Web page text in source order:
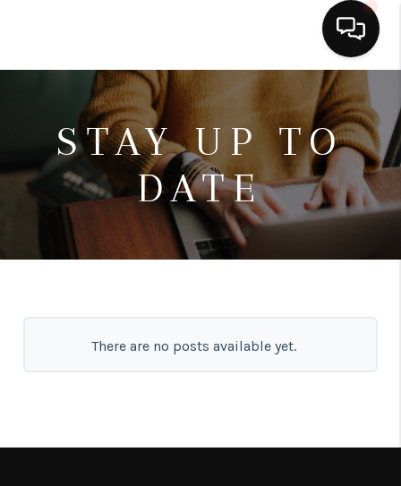
HOME
SEARCH LISTINGS
BUYING
SELLING
FINANCING
STAY UP TO
DATE
There are no posts available yet.